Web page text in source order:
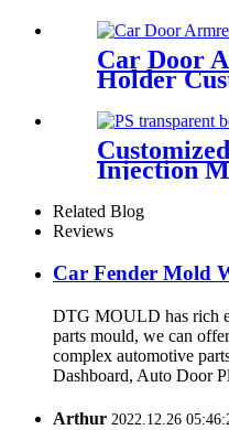
Car Door
Holder
Service
Mold
Injection
Related Blog
Reviews
Car Fender Mold
DTG MOULD has rich
parts mould, we can
complex automotive
Dashboard, Auto Door
Arthur 2022.12.26